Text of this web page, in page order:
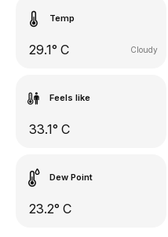
Temp
29.1° C Cloudy
Feels like
33.1° C
Dew Point
23.2° C